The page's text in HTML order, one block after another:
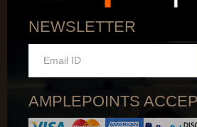
NEWSLETTER
AMPLEPOINTS